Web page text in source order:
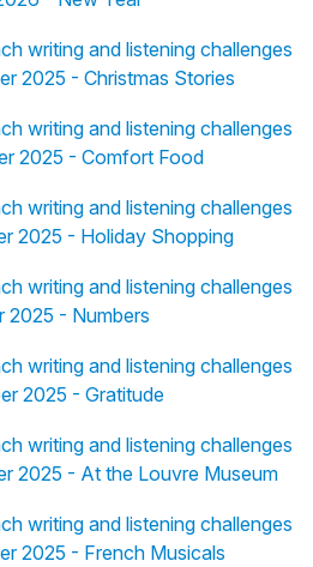
writing and listening challenges
2025 - Christmas Stories
writing and listening challenges
2025 - Comfort Food
writing and listening challenges
2025 - Holiday Shopping
writing and listening challenges
2025 - Numbers
writing and listening challenges
2025 - Gratitude
writing and listening challenges
2025 - At the Louvre Museum
writing and listening challenges
2025 - French Musicals